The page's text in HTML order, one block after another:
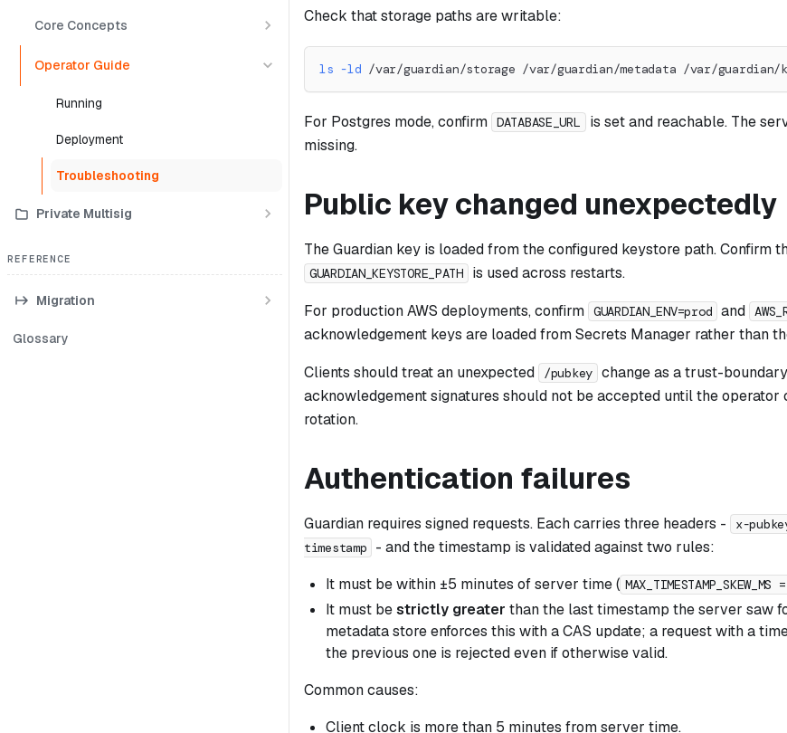
Core Concepts
Operator Guide
Running
Deployment
Troubleshooting
Private Multisig
REFERENCE
Migration
Glossary
Check that storage paths are writable:
ls -ld /var/guardian/storage /var/guardian/metadata /var/guardian/
For Postgres mode, confirm DATABASE_URL
is set and reachable. The
missing.
Public key changed unexpectedly
The Guardian key is loaded from the configured keystore path. Confirm
GUARDIAN_KEYSTORE_PATH
is used across restarts.
For production AWS deployments, confirm GUARDIAN_ENV=prod and
acknowledgement keys are loaded from Secrets Manager rather than
Clients should treat an unexpected
/pubkey change as a trust-
acknowledgement signatures should not be accepted until the operator
rotation.
Authentication failures
Guardian requires signed requests. Each carries three headers - x-
timestamp
- and the timestamp is validated against two rules:
It must be within ±5 minutes of server time (
It must bestrictly greater than the last timestamp the server saw
metadata store enforces this with a CAS update; a request with a
the previous one is rejected even if otherwise valid.
Common causes:
Client clock is more than 5 minutes from server time.